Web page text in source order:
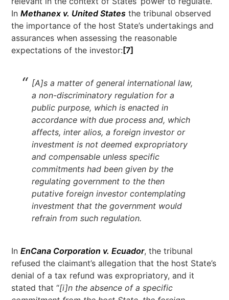
InMethanex v. United States the tribunal observed
the importance of the host State’s undertakings and
assurances when assessing the reasonable
expectations of the investor:[7]
[A]s a matter of general international law,
a non-discriminatory regulation for a
public purpose, which is enacted in
accordance with due process and, which
affects, inter alios, a foreign investor or
investment is not deemed expropriatory
and compensable unless specific
commitments had been given by the
regulating government to the then
putative foreign investor contemplating
investment that the government would
refrain from such regulation.
InEnCana Corporation v. Ecuador, the tribunal
refused the claimant’s allegation that the host State’s
denial of a tax refund was expropriatory, and it
stated that “[i]n the absence of a specific